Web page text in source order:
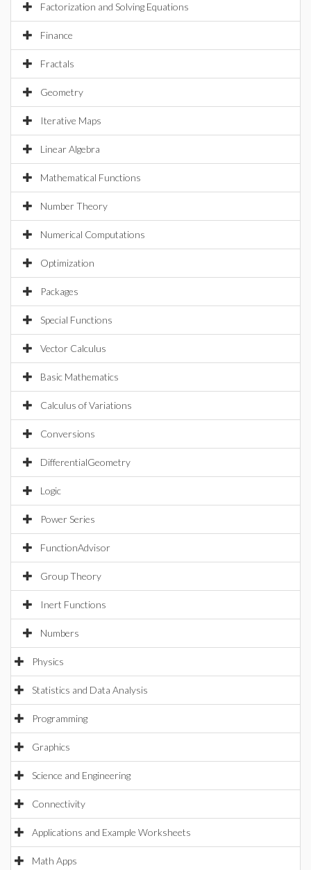
Factorization and Solving Equations
Finance
Fractals
Geometry
Iterative Maps
Linear Algebra
Mathematical Functions
Number Theory
Numerical Computations
Optimization
Packages
Special Functions
Vector Calculus
Basic Mathematics
Calculus of Variations
Conversions
DifferentialGeometry
Logic
Power Series
FunctionAdvisor
Group Theory
Inert Functions
Numbers
Physics
Statistics and Data Analysis
Programming
Graphics
Science and Engineering
Connectivity
Applications and Example Worksheets
Math Apps